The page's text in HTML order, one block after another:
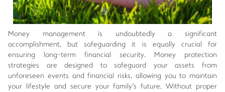
Money management is undoubtedly a significant
accomplishment, but safeguarding it is equally crucial for
ensuring long-term financial security. Money protection
strategies are designed to safeguard your assets from
unforeseen events and financial risks, allowing you to maintain
your lifestyle and secure your family's future. Without proper